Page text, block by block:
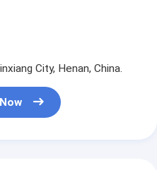
City, Henan, China.